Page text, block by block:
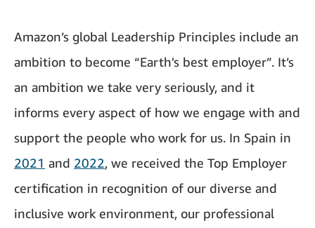
Amazon’s global Leadership Principles include an
ambition to become “Earth's best employer”. It’s
an ambition we take very seriously, and it
informs every aspect of how we engage with and
support the people who work for us. In Spain in
2021 and 2022, we received the Top Employer
certification in recognition of our diverse and
inclusive work environment, our professional